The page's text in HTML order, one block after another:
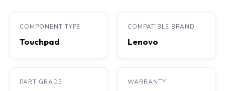
COMPONENT TYPE
Touchpad
COMPATIBLE BRAND
Lenovo
PART GRADE WARRANTY